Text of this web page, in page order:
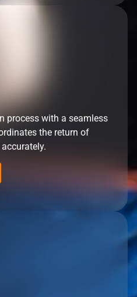
process with a seamless
the return of